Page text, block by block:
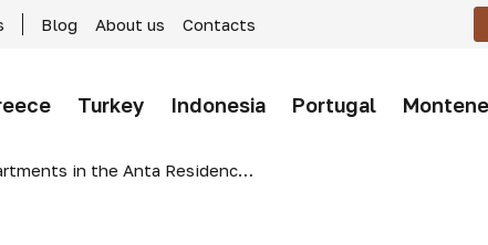
Blog About us Contacts
Turkey Indonesia Portugal
in the Anta Residence Canggu residential complex, Bali, Indonesia